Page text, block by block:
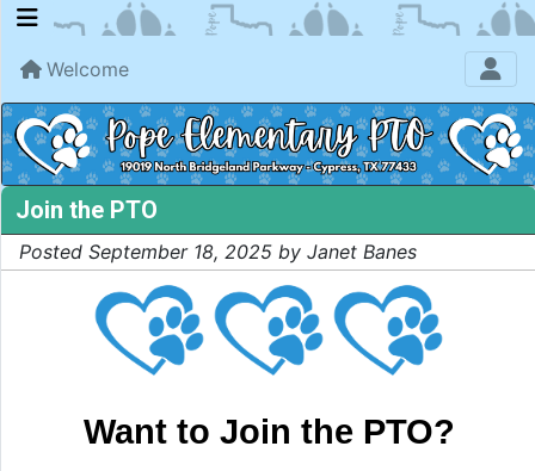
Welcome
Join the PTO
Posted September 18, 2025 by Janet Banes
Want to Join the PTO?